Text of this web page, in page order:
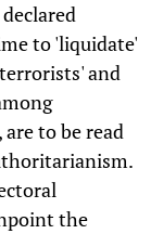
to 'liquidate'
and
to be read
the